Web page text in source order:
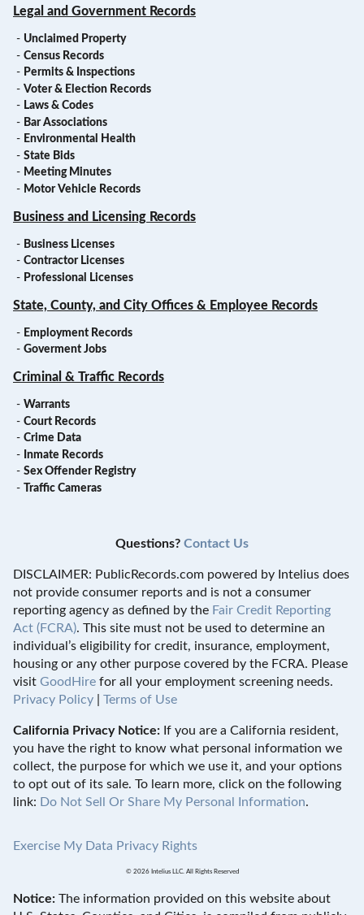
Legal and Government Records
- Unclaimed Property
- Census Records
- Permits & Inspections
- Voter & Election Records
- Laws & Codes
- Bar Associations
- Environmental Health
- State Bids
- Meeting Minutes
- Motor Vehicle Records
Business and Licensing Records
- Business Licenses
- Contractor Licenses
- Professional Licenses
State, County, and City Offices & Employee Records
- Employment Records
- Goverment Jobs
Criminal & Traffic Records
- Warrants
- Court Records
- Crime Data
- Inmate Records
- Sex Offender Registry
- Traffic Cameras
Questions? Contact Us
DISCLAIMER: PublicRecords.com powered by Intelius does
not provide consumer reports and is not a consumer
reporting agency as defined by the Fair Credit Reporting
Act (FCRA). This site must not be used to determine an
individual’s eligibility for credit, insurance, employment,
housing or any other purpose covered by the FCRA. Please
visit GoodHire for all your employment screening needs.
Privacy Policy
Terms of Use
California Privacy Notice: If you are a California resident,
you have the right to know what personal information we
collect, the purpose for which we use it, and your options
to opt out of its sale. To learn more, click on the following
link: Do Not Sell Or Share My Personal Information.
Exercise My Data Privacy Rights
© 2026 Intelius LLC. All Rights Reserved
Notice: The information provided on this website about